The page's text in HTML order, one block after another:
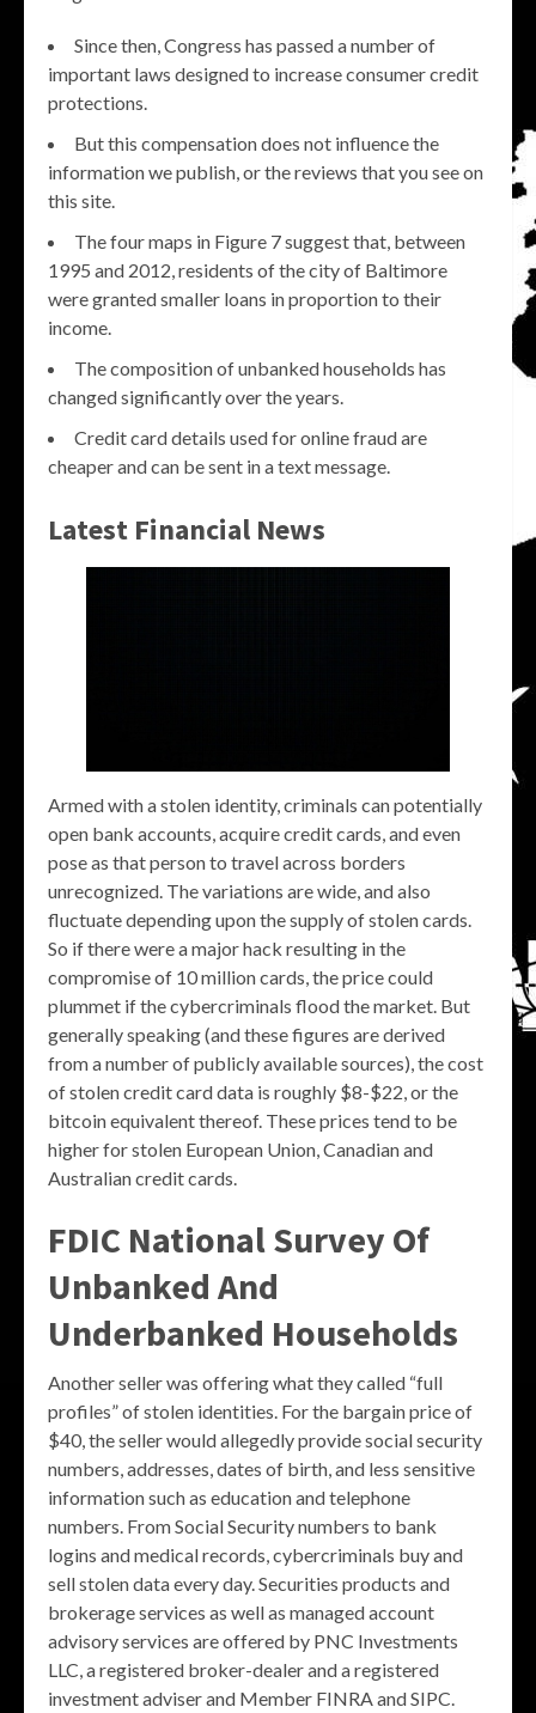
Since then, Congress has passed a number of
important laws designed to increase consumer credit
protections.
But this compensation does not influence the
information we publish, or the reviews that you see on
this site.
The four maps in Figure 7 suggest that, between
1995 and 2012, residents of the city of Baltimore
were granted smaller loans in proportion to their
income.
The composition of unbanked households has
changed significantly over the years.
Credit card details used for online fraud are
cheaper and can be sent in a text message.
Latest Financial News
Armed with a stolen identity, criminals can potentially
open bank accounts, acquire credit cards, and even
pose as that person to travel across borders
unrecognized. The variations are wide, and also
fluctuate depending upon the supply of stolen cards.
So if there were a major hack resulting in the
compromise of 10 million cards, the price could
plummet if the cybercriminals flood the market. But
generally speaking (and these figures are derived
from a number of publicly available sources), the cost
of stolen credit card data is roughly $8-$22, or the
bitcoin equivalent thereof. These prices tend to be
higher for stolen European Union, Canadian and
Australian credit cards.
FDIC National Survey Of
Unbanked And
Underbanked Households
Another seller was offering what they called “full
profiles” of stolen identities. For the bargain price of
$40, the seller would allegedly provide social security
numbers, addresses, dates of birth, and less sensitive
information such as education and telephone
numbers. From Social Security numbers to bank
logins and medical records, cybercriminals buy and
sell stolen data every day. Securities products and
brokerage services as well as managed account
advisory services are offered by PNC Investments
LLC, a registered broker-dealer and a registered
investment adviser and Member FINRA and SIPC.